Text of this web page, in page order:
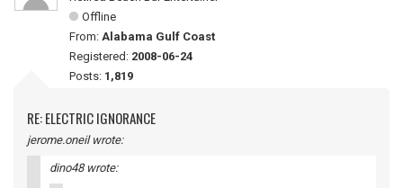
Offline
From: Alabama Gulf Coast
Registered: 2008-06-24
Posts: 1,819
RE: ELECTRIC IGNORANCE
jerome.oneil wrote:
dino48 wrote: